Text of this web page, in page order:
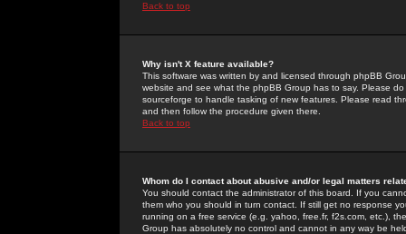
Back to top
Why isn't X feature available?
This software was written by and licensed through phpBB
website and see what the phpBB Group has to say. Please
sourceforge to handle tasking of new features. Please read
and then follow the procedure given there.
Back to top
Whom do I contact about abusive and/or legal matters
You should contact the administrator of this board. If you
them who you should in turn contact. If still get no response
running on a free service (e.g. yahoo, free.fr, f2s.com, etc.),
Group has absolutely no control and cannot in any way be